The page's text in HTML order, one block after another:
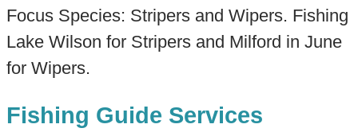
Focus Species: Stripers and Wipers. Fishing
Lake Wilson for Stripers and Milford in June
for Wipers.
Fishing Guide Services